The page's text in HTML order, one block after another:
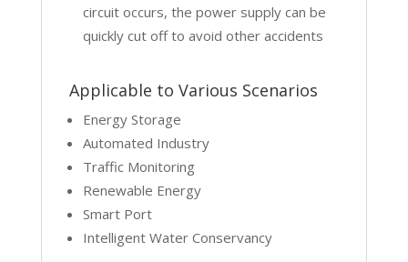
circuit occurs, the power supply can be
quickly cut off to avoid other accidents
Applicable to Various Scenarios
Energy Storage
Automated Industry
Traffic Monitoring
Renewable Energy
Smart Port
Intelligent Water Conservancy